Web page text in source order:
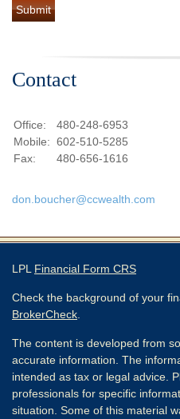
Contact
Office:
480-248-6953
Mobile: 602-510-5285
Fax:
480-656-1616
don.boucher@ccwealth.com
LPL Financial Form CRS
Check the background of your
BrokerCheck
The content is developed from
accurate information. The
intended as tax or legal advice.
professionals for specific
situation. Some of this material